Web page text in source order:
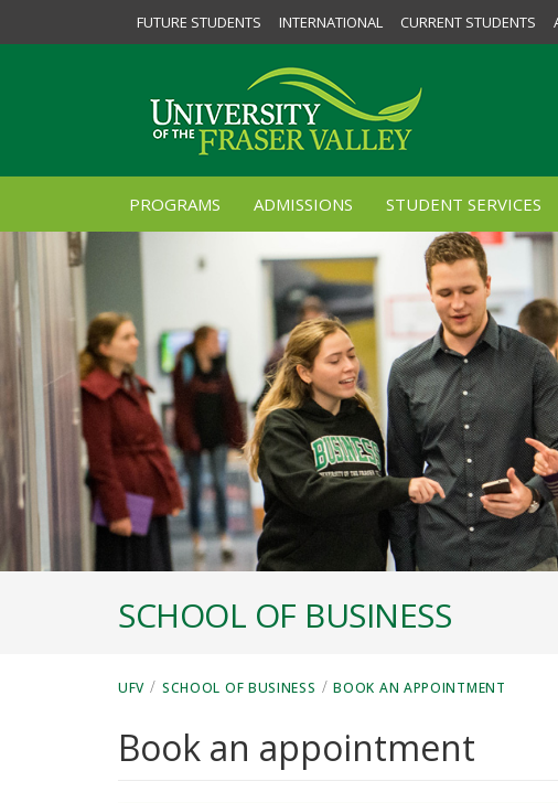
FUTURE STUDENTS INTERNATIONAL CURRENT STUDENTS
PROGRAMS ADMISSIONS STUDENT SERVICES
SCHOOL OF BUSINESS
UFV / SCHOOL OF BUSINESS / BOOK AN APPOINTMENT
Book an appointment